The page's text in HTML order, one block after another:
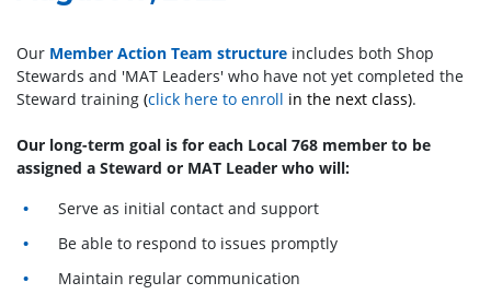
Our Member Action Team structure includes both Shop
Stewards and 'MAT Leaders' who have not yet completed the
Steward training (click here to enroll in the next class).
Our long-term goal is for each Local 768 member to be
assigned a Steward or MAT Leader who will:
Serve as initial contact and support
Be able to respond to issues promptly
Maintain regular communication